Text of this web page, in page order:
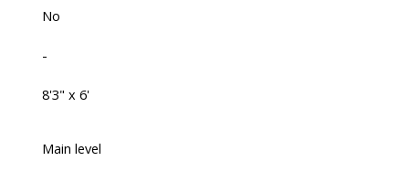
No
-
8'3" x 6'
Main level